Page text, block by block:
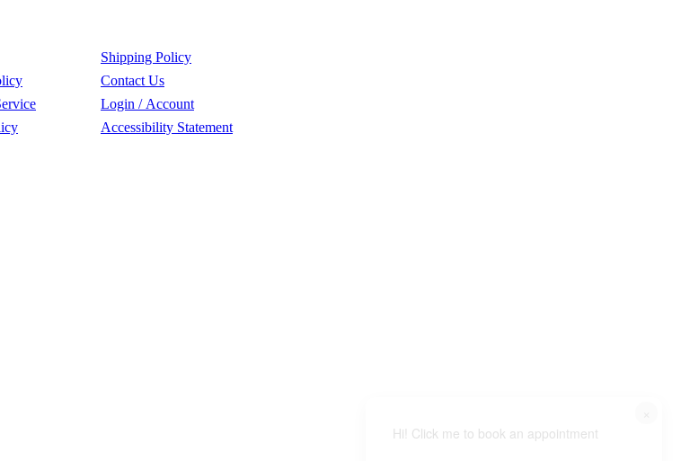
Shipping Policy
Contact Us
Login / Account
Accessibility Statement
Hi! Click me to book an appointment